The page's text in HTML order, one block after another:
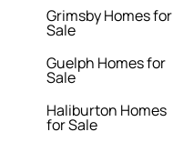
Grimsby Homes for
Sale
Guelph Homes for
Sale
Haliburton Homes
for Sale